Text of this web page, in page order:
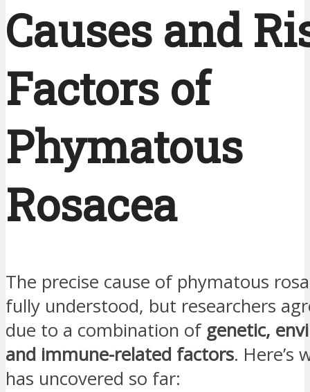
Causes and
Factors of
Phymatous
Rosacea
The precise cause of phymatous
fully understood, but researchers
due to a combination of genetic,
and immune-related factors. Here’s
has uncovered so far: